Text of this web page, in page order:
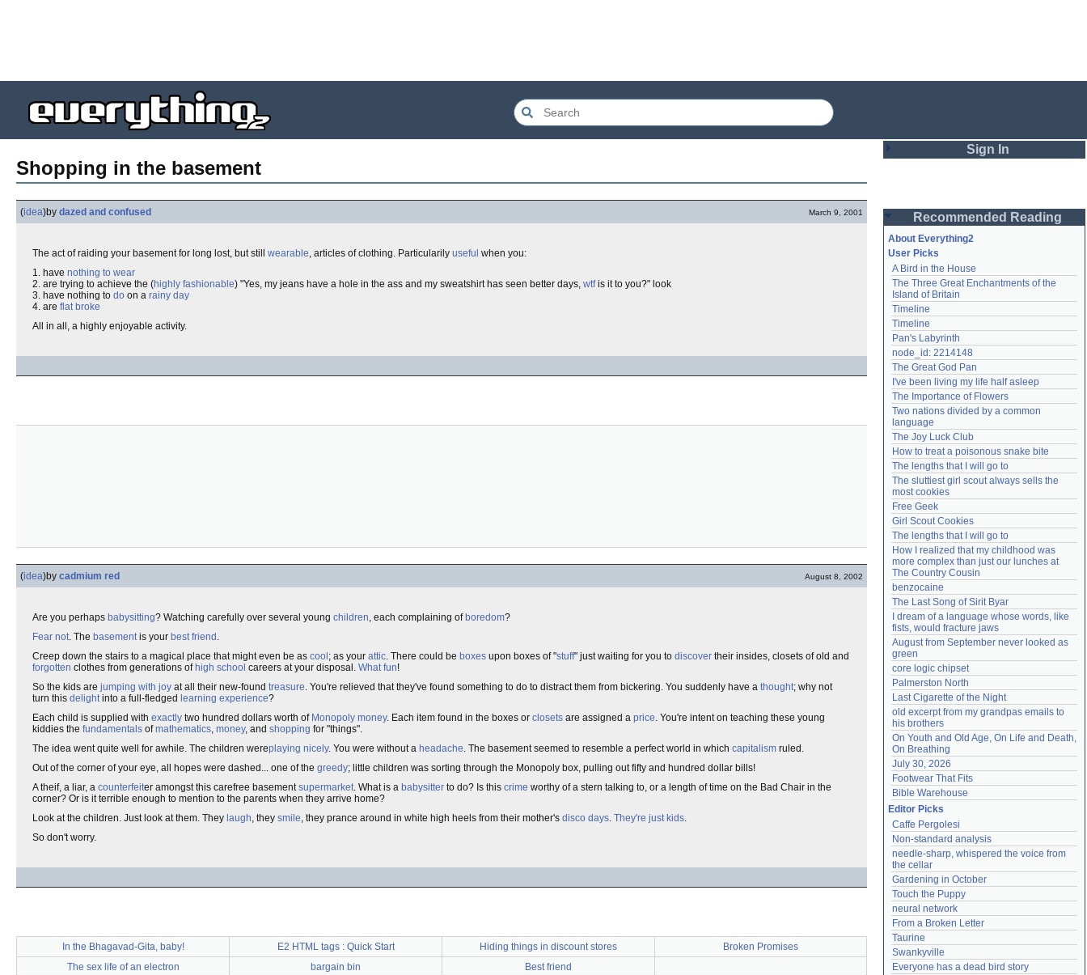
Shopping in the basement
(idea)by dazed and confused March 9, 2001
The act of raiding your basement for long lost, but still wearable, articles of clothing. Particularily useful when you:
1. have nothing to wear
2. are trying to achieve the (highly fashionable) "Yes, my jeans have a hole in the ass and my sweatshirt has seen better days, wtfis it to you?" look
3. have nothing to do on a rainy day
4. are flat broke
All in all, a highly enjoyable activity.
(idea)by cadmium red August 8, 2002
Are you perhaps babysitting? Watching carefully over several young children, each complaining of boredom?
Fear not. The basementis your best friend .
Creep down the stairs to a magical place that might even be as cool ; as your attic. There could be boxes upon boxes of "stuff" just waiting for you to discover their insides, closets of old and
forgotten clothes from generations of high school careers at your disposal. What fun!
So the kids are jumping with joy at all their new-found treasure. You're relieved that they've found something to do to distract them from bickering. You suddenly have a thought; why not
turn this delightinto a full-fledged learning experience?
Each child is supplied with exactly two hundred dollars worth of Monopoly money. Each item found in the boxes or closets are assigned a price. You're intent on teaching these young
kiddies the fundamentals ofmathematics, money, and shopping for "things".
The idea went quite well for awhile. The children wereplaying nicely. You were without a headache. The basement seemed to resemble a perfect world in which capitalism ruled.
Out of the corner of your eye, all hopes were dashed... one of the greedy; little children was sorting through the Monopoly box, pulling out fifty and hundred dollar bills!
A theif, a liar, a counterfeiter amongst this carefree basementsupermarket. What is a babysitter to do? Is this crime worthy of a stern talking to, or a length of time on the Bad Chair in the
corner? Or is it terrible enough to mention to the parents when they arrive home?
Look at the children. Just look at them. They laugh, they smile, they prance around in white high heels from their mother's disco days. They're just kids.
So don't worry.
In the Bhagavad-Gita, baby! E2 HTML tags : Quick Start Hiding things in discount stores
Broken Promises
The sex life of an electron
bargain bin Best friend
Sign In
Password
Remember me
Login
Lost password?
Create an account
Need help?accounthelp@everything2.com
Recommended Reading
About Everything2
User Picks
A Bird in the House
The Three Great Enchantments of the
Island of Britain
Timeline
Timeline
Pan's Labyrinth
node_id: 2214148
The Great God Pan
I've been living my life half asleep
The Importance of Flowers
Two nations divided by a common
language
The Joy Luck Club
How to treat a poisonous snake bite
The lengths that I will go to
The sluttiest girl scout always sells the
most cookies
Free Geek
Girl Scout Cookies
The lengths that I will go to
How I realized that my childhood was
more complex than just our lunches at
The Country Cousin
benzocaine
The Last Song of Sirit Byar
I dream of a language whose words, like
fists, would fracture jaws
August from September never looked as
green
core logic chipset
Palmerston North
Last Cigarette of the Night
old excerpt from my grandpas emails to
his brothers
On Youth and Old Age, On Life and Death,
On Breathing
July 30, 2026
Footwear That Fits
Bible Warehouse
Editor Picks
Caffe Pergolesi
Non-standard analysis
needle-sharp, whispered the voice from
the cellar
Gardening in October
Touch the Puppy
neural network
From a Broken Letter
Taurine
Swankyville
Everyone has a dead bird story